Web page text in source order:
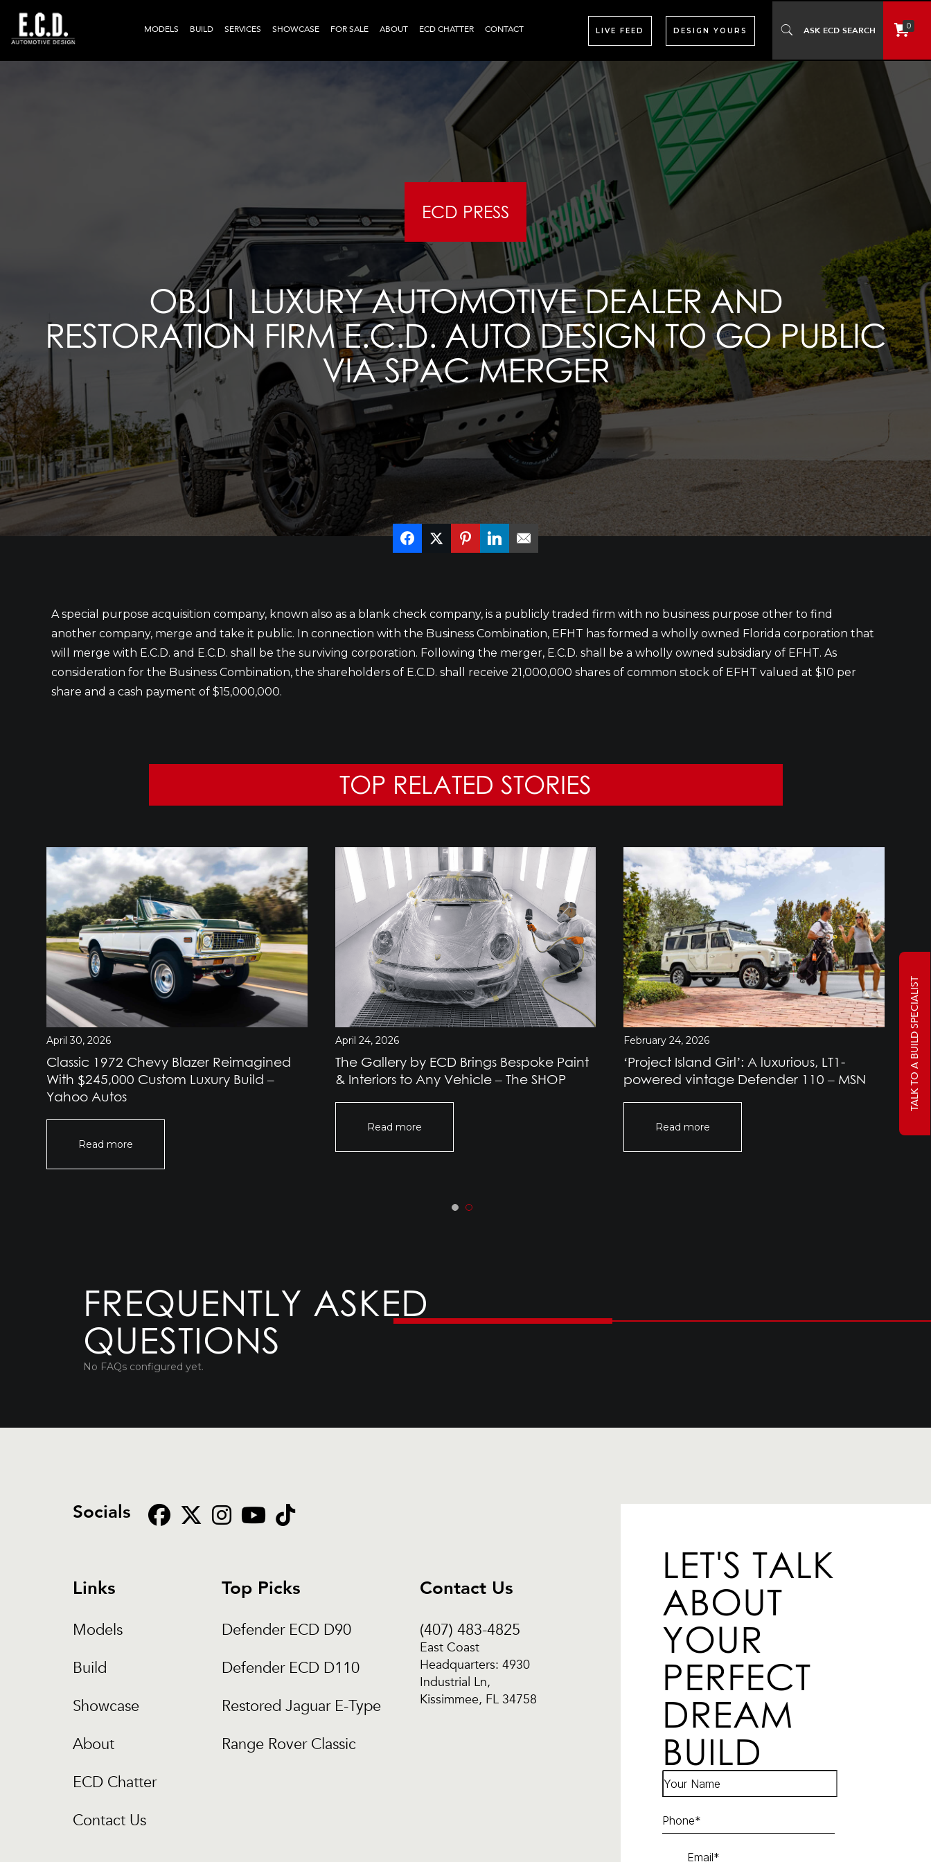
MODELS BUILD SERVICES SHOWCASE FOR SALE ABOUT ECD CHATTER CONTACT LIVE FEED DESIGN YOURS 0
ECD PRESS
OBJ | LUXURY AUTOMOTIVE DEALER AND
RESTORATION FIRM E.C.D. AUTO DESIGN TO GO PUBLIC
VIA SPAC MERGER
A special purpose acquisition company, known also as a blank check company, is a publicly traded firm with no business purpose other to find
another company, merge and take it public. In connection with the Business Combination, EFHT has formed a wholly owned Florida corporation that
will merge with E.C.D. and E.C.D. shall be the surviving corporation. Following the merger, E.C.D. shall be a wholly owned subsidiary of EFHT. As
consideration for the Business Combination, the shareholders of E.C.D. shall receive 21,000,000 shares of common stock of EFHT valued at $10 per
share and a cash payment of $15,000,000.
TOP RELATED STORIES
April 30, 2026
Classic 1972 Chevy Blazer Reimagined
With $245,000 Custom Luxury Build –
Yahoo Autos
Read more
April 24, 2026
The Gallery by ECD Brings Bespoke Paint
& Interiors to Any Vehicle – The SHOP
Read more
February 24, 2026
‘Project Island Girl’: A luxurious, LT1-
powered vintage Defender 110 – MSN
Read more
FREQUENTLY ASKED
QUESTIONS
No FAQs configured yet.
Socials
Links
Models
Build
Showcase
About
ECD Chatter
Contact Us
Top Picks
Defender ECD D90
Defender ECD D110
Restored Jaguar E-Type
Range Rover Classic
Contact Us
(407) 483-4825
East Coast
Headquarters: 4930
Industrial Ln,
Kissimmee, FL 34758
LET'S TALK
ABOUT
YOUR
PERFECT
DREAM
BUILD
TALK TO A BUILD SPECIALIST